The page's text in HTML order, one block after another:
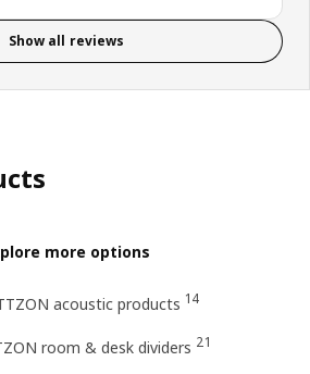
Show all reviews
more options
acoustic products 14
room & desk dividers 21